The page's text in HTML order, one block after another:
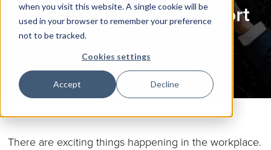
when you visit this website. A single cookie will be
used in your browser to remember your preference
not to be tracked.
Cookies settings
Accept Decline
questions is a team sport
There are exciting things happening in the workplace.